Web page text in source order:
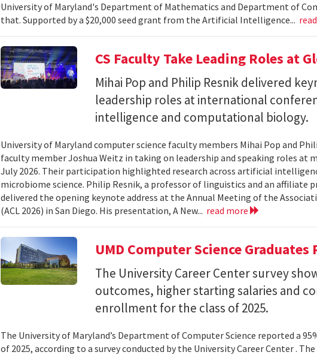
University of Maryland's Department of Mathematics and Department of
that. Supported by a $20,000 seed grant from the Artificial Intelligence...
CS Faculty Take Leading Roles at
Mihai Pop and Philip Resnik delivered
leadership roles at international
intelligence and computational biology.
University of Maryland computer science faculty members Mihai Pop and
faculty member Joshua Weitz in taking on leadership and speaking roles at
July 2026. Their participation highlighted research across artificial
microbiome science. Philip Resnik, a professor of linguistics and an affiliate
delivered the opening keynote address at the Annual Meeting of the
(ACL 2026) in San Diego. His presentation, A New... read more
UMD Computer Science
The University Career Center survey
outcomes, higher starting salaries and
enrollment for the class of 2025.
The University of Maryland’s Department of Computer Science reported a
of 2025, according to a survey conducted by the University Career Center .